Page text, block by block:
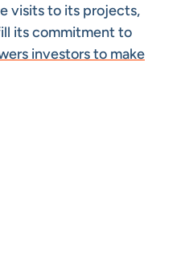
visits to its projects,
its commitment to
investors to make